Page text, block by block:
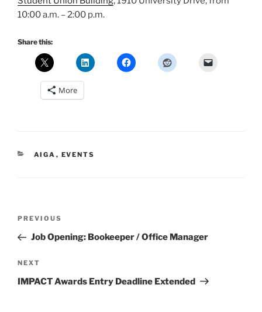
10:00 a.m. – 2:00 p.m.
Share this:
More
CATEGORIES
AIGA , EVENTS
Previous
Post
PREVIOUS
Job Opening: Bookeeper / Office Manager
Next
Post
NEXT
IMPACT Awards Entry Deadline Extended